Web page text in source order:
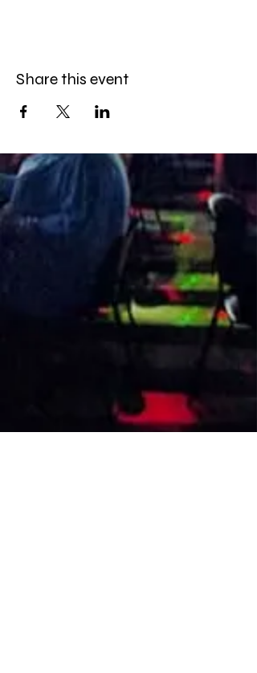
Share this event